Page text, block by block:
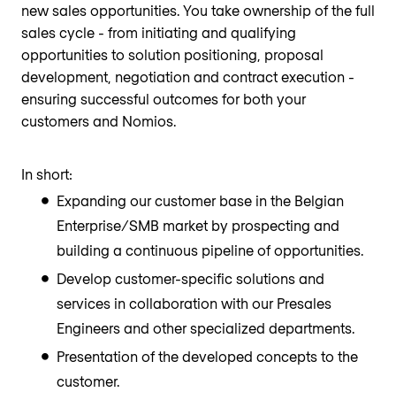
new sales opportunities. You take ownership of the full
sales cycle - from initiating and qualifying
opportunities to solution positioning, proposal
development, negotiation and contract execution -
ensuring successful outcomes for both your
customers and Nomios.
In short:
Expanding our customer base in the Belgian
Enterprise/SMB market by prospecting and
building a continuous pipeline of opportunities.
Develop customer-specific solutions and
services in collaboration with our Presales
Engineers and other specialized departments.
Presentation of the developed concepts to the
customer.